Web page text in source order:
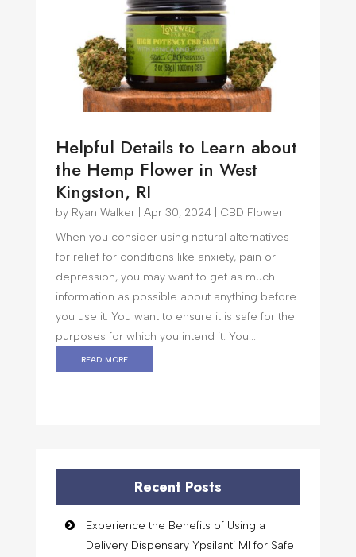
Helpful Details to Learn about
the Hemp Flower in West
Kingston, RI
by Ryan Walker| Apr 30, 2024| CBD Flower
When you consider using natural alternatives
for relief for conditions like anxiety, pain or
depression, you may want to get as much
information as possible about anything before
you use it. You want to ensure it is safe for the
purposes for which you intend it. You...
read more
Recent Posts
Experience the Benefits of Using a
Delivery Dispensary Ypsilanti MI for Safe